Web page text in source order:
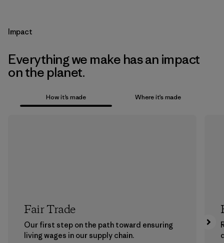
Impact
Everything we make has an impact
on the planet.
How it’s made Where it’s made
Fair Trade
Our first step on the path toward ensuring
living wages in our supply chain.